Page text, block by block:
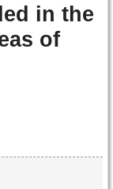
in the
of